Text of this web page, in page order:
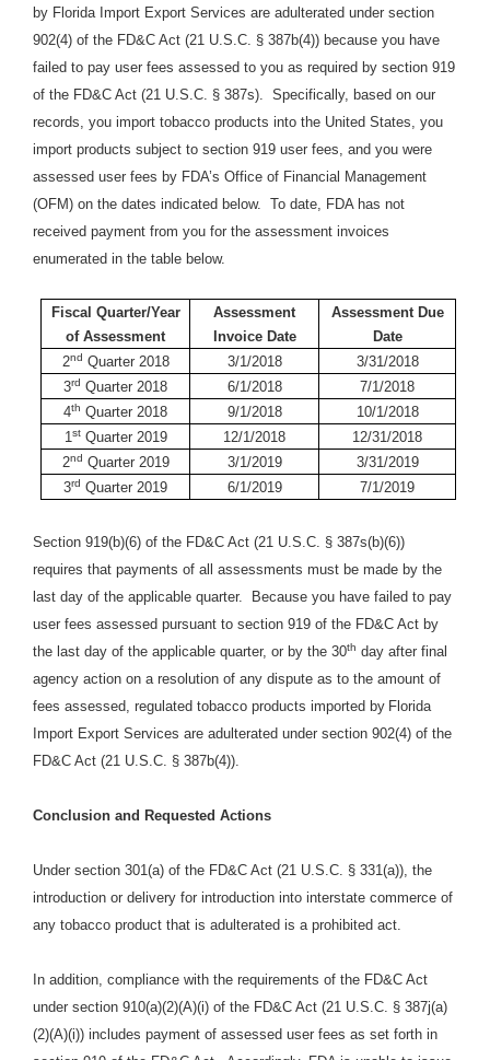
by Florida Import Export Services are adulterated under section
902(4) of the FD&C Act (21 U.S.C. § 387b(4)) because you have
failed to pay user fees assessed to you as required by section 919
of the FD&C Act (21 U.S.C. § 387s). Specifically, based on our
records, you import tobacco products into the United States, you
import products subject to section 919 user fees, and you were
assessed user fees by FDA’s Office of Financial Management
(OFM) on the dates indicated below. To date, FDA has not
received payment from you for the assessment invoices
enumerated in the table below.
Fiscal Quarter/Year
of Assessment
Assessment
Invoice Date
Assessment Due
Date
2nd Quarter 2018 3/1/2018
3/31/2018
3rd Quarter 2018 6/1/2018
7/1/2018
4th Quarter 2018 9/1/2018
10/1/2018
1stQuarter 2019 12/1/2018
12/31/2018
2nd Quarter 2019 3/1/2019
3/31/2019
3rd Quarter 2019 6/1/2019 7/1/2019
Section 919(b)(6) of the FD&C Act (21 U.S.C. § 387s(b)(6))
requires that payments of all assessments must be made by the
last day of the applicable quarter. Because you have failed to pay
user fees assessed pursuant to section 919 of the FD&C Act by
the last day of the applicable quarter, or by the 30th day after final
agency action on a resolution of any dispute as to the amount of
fees assessed, regulated tobacco products imported by Florida
Import Export Services are adulterated under section 902(4) of the
FD&C Act (21 U.S.C. § 387b(4)).
Conclusion and Requested Actions
Under section 301(a) of the FD&C Act (21 U.S.C. § 331(a)), the
introduction or delivery for introduction into interstate commerce of
any tobacco product that is adulterated is a prohibited act.
In addition, compliance with the requirements of the FD&C Act
under section 910(a)(2)(A)(i) of the FD&C Act (21 U.S.C. § 387j(a)
(2)(A)(i)) includes payment of assessed user fees as set forth in